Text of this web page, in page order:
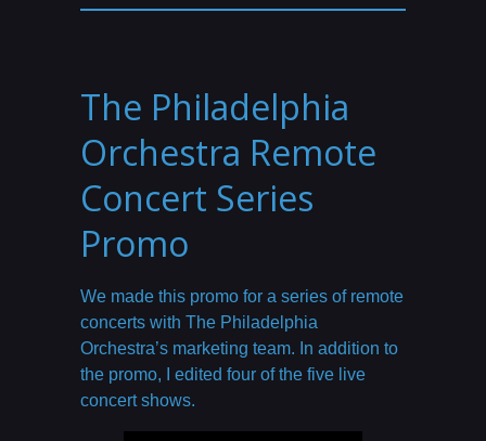
The Philadelphia
Orchestra Remote
Concert Series
Promo
We made this promo for a series of remote
concerts with The Philadelphia
Orchestra’s marketing team. In addition to
the promo, I edited four of the five live
concert shows.